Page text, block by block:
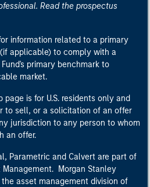
Read the prospectus
information related to a primary
applicable) to comply with a
primary benchmark to
market.
is for U.S. residents only and
to sell, or a solicitation of an offer
jurisdiction to any person to whom
an offer.
Parametric and Calvert are part of
Management. Morgan Stanley
asset management division of